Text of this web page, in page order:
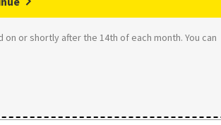
or shortly after the 14th of each month. You can